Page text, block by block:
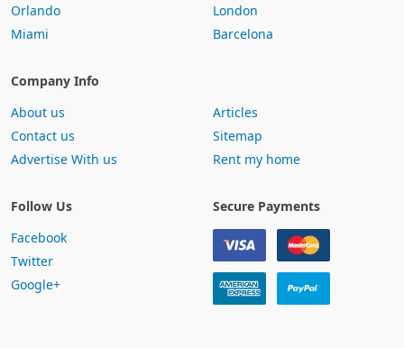
Orlando
Miami
London
Barcelona
Company Info
About us
Contact us
Advertise With us
Articles
Sitemap
Rent my home
Follow Us
Facebook
Twitter
Google+
Secure Payments